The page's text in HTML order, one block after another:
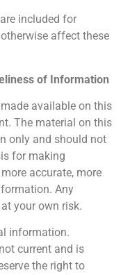
included for
affect these
of Information
available on this
The material on this
only and should not
for making
accurate, more
Any
your own risk.
information.
current and is
the right to